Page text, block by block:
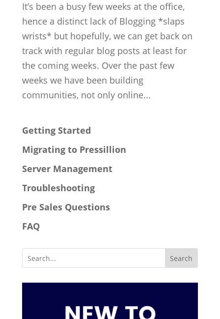
It’s been a busy few weeks at the office,
hence a distinct lack of Blogging *slaps
wrists* but hopefully, we can get back on
track with regular blog posts at least for
the coming weeks. Over the past few
weeks we have been building
communities, not only online...
Getting Started
Migrating to Pressillion
Server Management
Troubleshooting
Pre Sales Questions
FAQ
Search